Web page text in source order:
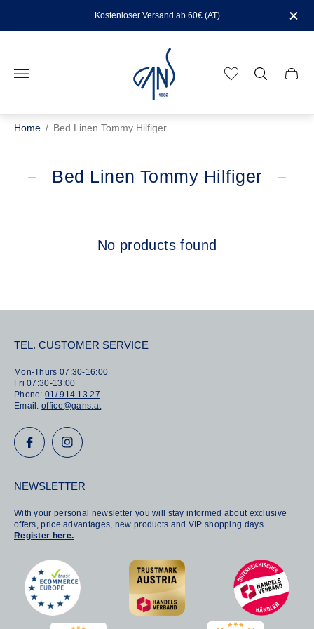
Kostenloser Versand ab 60€ (AT)
Store
logo"
Cart
Home / Bed Linen Tommy Hilfiger
Bed Linen Tommy Hilfiger
No products found
TEL. CUSTOMER SERVICE
Mon-Thurs 07:30-16:00
Fri 07:30-13:00
Phone:01/ 914 13 27
Email:office@gans.at
NEWSLETTER
With your personal newsletter you will stay informed about exclusive
offers, price advantages, new products and VIP shopping days.
Register here.